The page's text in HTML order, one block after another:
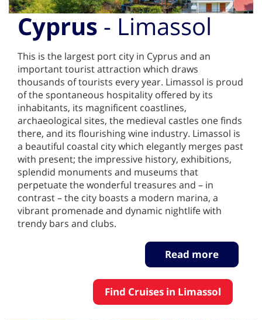
Cyprus - Limassol
This is the largest port city in Cyprus and an
important tourist attraction which draws
thousands of tourists every year. Limassol is proud
of the spontaneous hospitality offered by its
inhabitants, its magnificent coastlines,
archaeological sites, the medieval castles one finds
there, and its flourishing wine industry. Limassol is
a beautiful coastal city which elegantly merges past
with present; the impressive history, exhibitions,
splendid monuments and museums that
perpetuate the wonderful treasures and – in
contrast – the city boasts a modern marina, a
vibrant promenade and dynamic nightlife with
trendy bars and clubs.
Read more
Find Cruises in Limassol